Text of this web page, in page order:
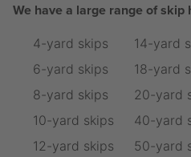
We have a large range of skip
4-yard skips
6-yard skips
8-yard skips
10-yard skips
12-yard skips
14-yard
18-yard
20-yard
40-yard
50-yard